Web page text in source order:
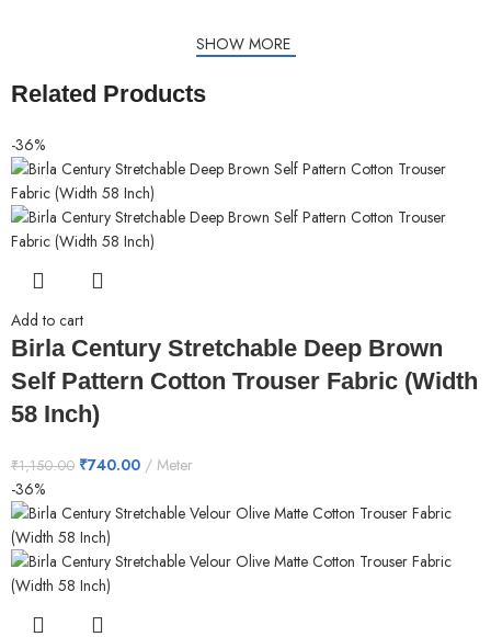
SHOW MORE
Related Products
-36%
Add to cart
Birla Century Stretchable Deep Brown
Self Pattern Cotton Trouser Fabric (Width
58 Inch)
₹1,150.00 ₹740.00
Meter
-36%